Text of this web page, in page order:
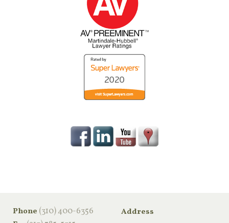
Phone ‪(310) 400-6356‬ Address